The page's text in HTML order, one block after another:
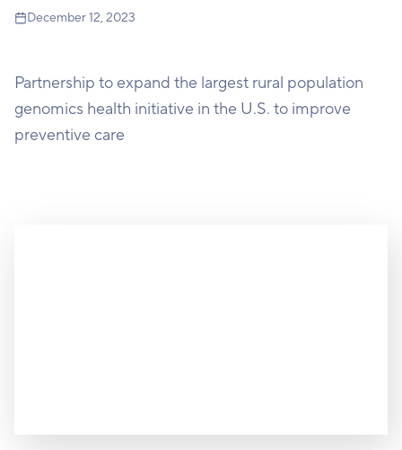
December 12, 2023
Partnership to expand the largest rural population
genomics health initiative in the U.S. to improve
preventive care